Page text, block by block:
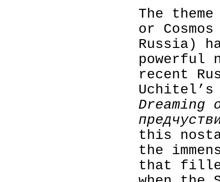
The
or
Russia)
powerful
recent
Dreaming
this
the
that